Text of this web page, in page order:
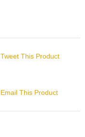
Tweet This Product
Email This Product